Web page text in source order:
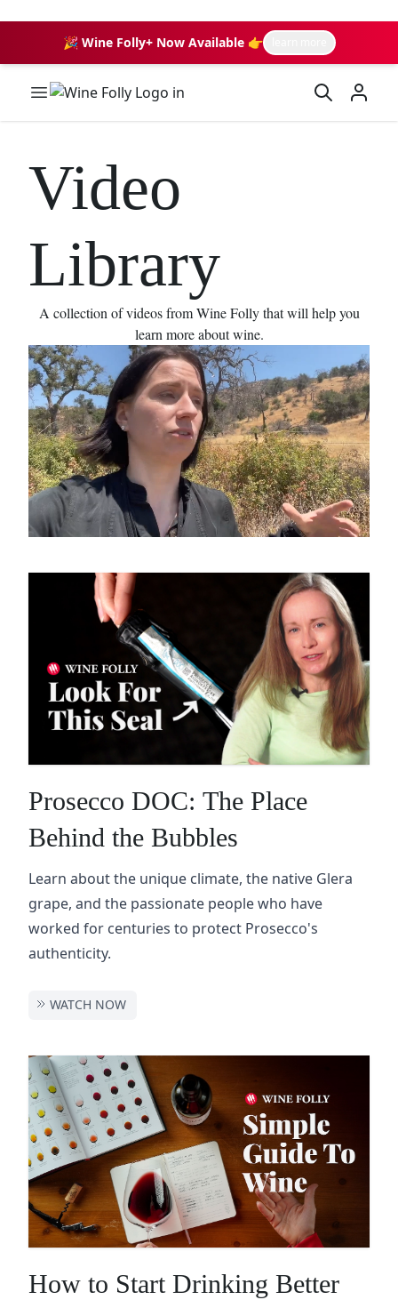
🎉 Wine Folly+ Now Available 👉
Wine Folly Logo
Video
Library
A collection of videos from Wine Folly that will help you
learn more about wine.
Prosecco DOC: The Place
Behind the Bubbles
Learn about the unique climate, the native Glera
grape, and the passionate people who have
worked for centuries to protect Prosecco's
authenticity.
WATCH NOW
How to Start Drinking Better